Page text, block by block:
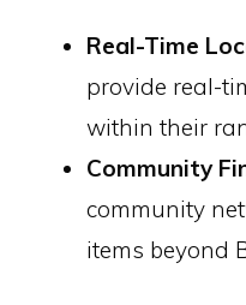
Real-Time
provide real-
within their
Community
community
items beyond